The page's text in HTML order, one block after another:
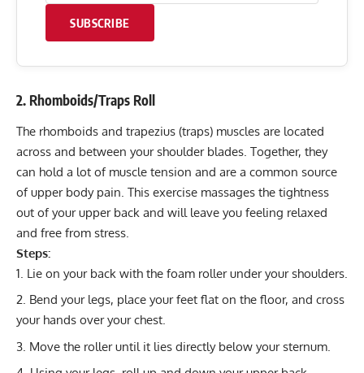
SUBSCRIBE
2. Rhomboids/Traps Roll
The rhomboids and trapezius (traps) muscles are located
across and between your shoulder blades. Together, they
can hold a lot of muscle tension and are a common source
of upper body pain. This exercise massages the tightness
out of your upper back and will leave you feeling relaxed
and free from stress.
Steps:
Lie on your back with the foam roller under your shoulders.
Bend your legs, place your feet flat on the floor, and cross
your hands over your chest.
Move the roller until it lies directly below your sternum.